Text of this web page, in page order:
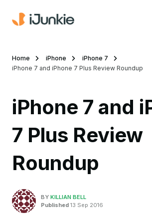
Home iPhone
iPhone 7
iPhone 7 and iPhone 7 Plus Review Roundup
iPhone 7 and
7 Plus Review
Roundup
BY KILLIAN BELL
Published 13 Sep 2016